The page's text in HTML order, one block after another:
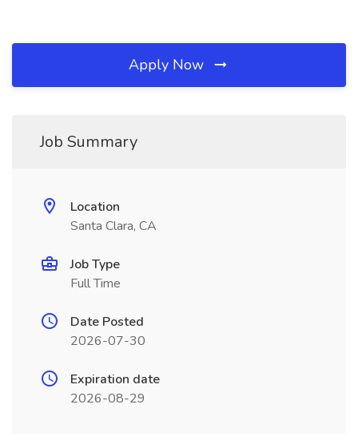
Apply Now
Job Summary
Location
Santa Clara, CA
Job Type
Full Time
Date Posted
2026-07-30
Expiration date
2026-08-29